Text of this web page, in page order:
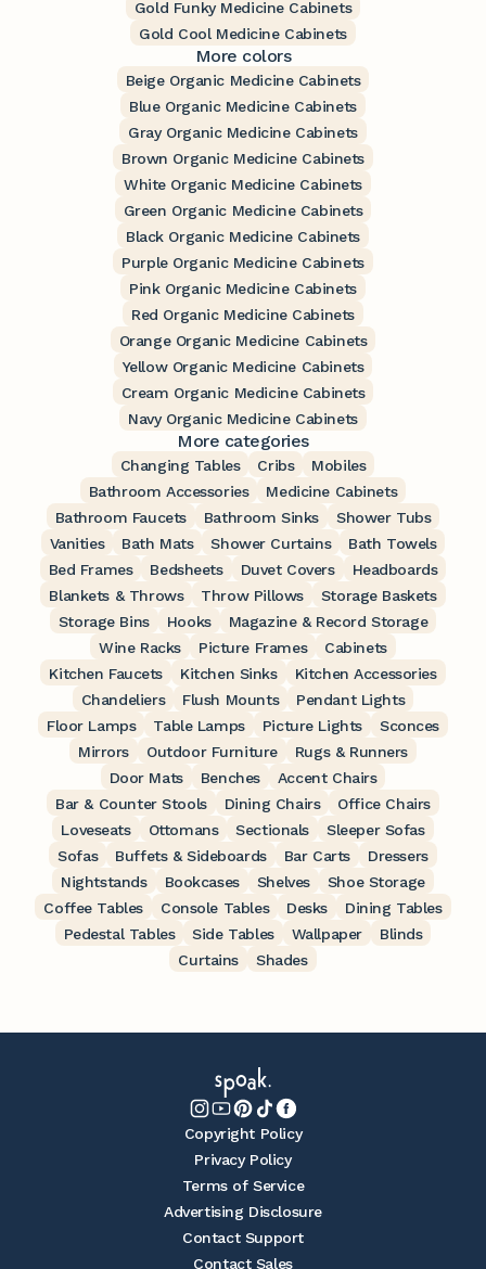
Gold Funky Medicine Cabinets
Gold Cool Medicine Cabinets
More colors
Beige Organic Medicine Cabinets
Blue Organic Medicine Cabinets
Gray Organic Medicine Cabinets
Brown Organic Medicine Cabinets
White Organic Medicine Cabinets
Green Organic Medicine Cabinets
Black Organic Medicine Cabinets
Purple Organic Medicine Cabinets
Pink Organic Medicine Cabinets
Red Organic Medicine Cabinets
Orange Organic Medicine Cabinets
Yellow Organic Medicine Cabinets
Cream Organic Medicine Cabinets
Navy Organic Medicine Cabinets
More categories
Changing Tables Cribs
Mobiles
Bathroom Accessories
Medicine Cabinets
Bathroom Faucets
Bathroom Sinks
Shower Tubs
Vanities
Bath Mats Shower Curtains
Bath Towels
Bed Frames
Bedsheets Duvet Covers
Headboards
Blankets & Throws
Throw Pillows
Storage Baskets
Storage Bins
Hooks
Magazine & Record Storage
Wine Racks
Picture Frames
Cabinets
Kitchen Faucets
Kitchen Sinks
Kitchen Accessories
Chandeliers
Flush Mounts
Pendant Lights
Floor Lamps
Table Lamps Picture Lights
Sconces
Mirrors
Outdoor Furniture
Rugs & Runners
Door Mats
Benches
Accent Chairs
Bar & Counter Stools
Dining Chairs
Office Chairs
Loveseats
Ottomans Sectionals
Sleeper Sofas
Sofas
Buffets & Sideboards Bar Carts
Dressers
Nightstands
Bookcases Shelves
Shoe Storage
Coffee Tables
Console Tables Desks
Dining Tables
Pedestal Tables
Side Tables Wallpaper
Blinds
Curtains
Shades
Copyright Policy
Privacy Policy
Terms of Service
Advertising Disclosure
Contact Support
Contact Sales